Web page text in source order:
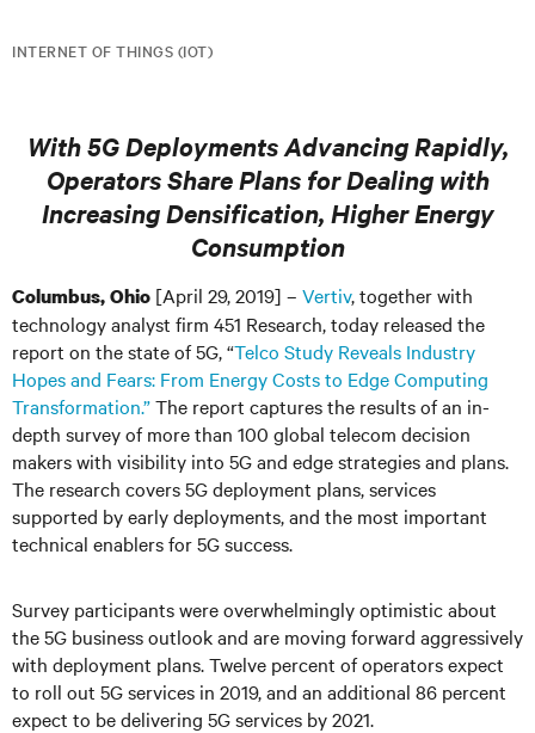
INTERNET OF THINGS (IOT)
With 5G Deployments Advancing Rapidly,
Operators Share Plans for Dealing with
Increasing Densification, Higher Energy
Consumption
Columbus, Ohio [April 29, 2019] – Vertiv, together with
technology analyst firm 451 Research, today released the
report on the state of 5G, “Telco Study Reveals Industry
Hopes and Fears: From Energy Costs to Edge Computing
Transformation.”The report captures the results of an in-
depth survey of more than 100 global telecom decision
makers with visibility into 5G and edge strategies and plans.
The research covers 5G deployment plans, services
supported by early deployments, and the most important
technical enablers for 5G success.
Survey participants were overwhelmingly optimistic about
the 5G business outlook and are moving forward aggressively
with deployment plans. Twelve percent of operators expect
to roll out 5G services in 2019, and an additional 86 percent
expect to be delivering 5G services by 2021.